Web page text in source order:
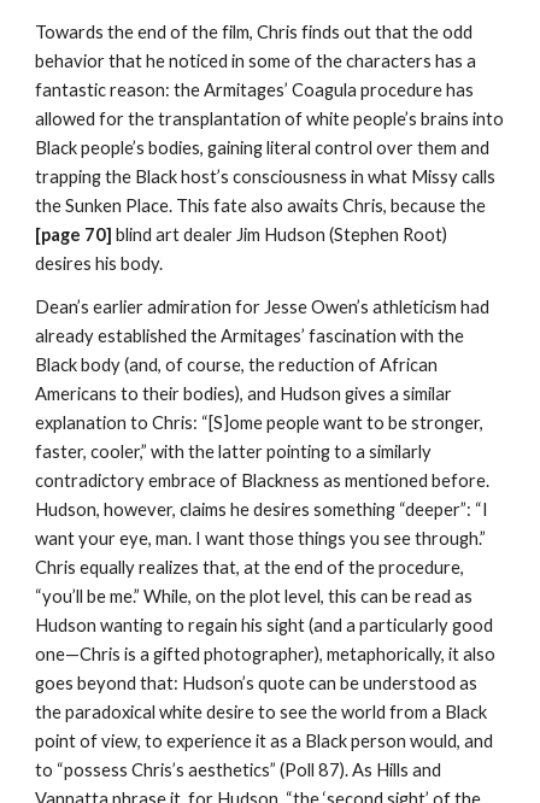
Towards the end of the film, Chris finds out that the odd
behavior that he noticed in some of the characters has a
fantastic reason: the Armitages’ Coagula procedure has
allowed for the transplantation of white people’s brains into
Black people’s bodies, gaining literal control over them and
trapping the Black host’s consciousness in what Missy calls
[page 70] blind art dealer Jim Hudson (Stephen Root)
desires his body.
Dean’s earlier admiration for Jesse Owen’s athleticism had
already established the Armitages’ fascination with the
Black body (and, of course, the reduction of African
Americans to their bodies), and Hudson gives a similar
explanation to Chris: “[S]ome people want to be stronger,
faster, cooler,” with the latter pointing to a similarly
contradictory embrace of Blackness as mentioned before.
Hudson, however, claims he desires something “deeper”: “I
want your eye, man. I want those things you see through.”
Chris equally realizes that, at the end of the procedure,
“you’ll be me.” While, on the plot level, this can be read as
Hudson wanting to regain his sight (and a particularly good
one—Chris is a gifted photographer), metaphorically, it also
goes beyond that: Hudson’s quote can be understood as
the paradoxical white desire to see the world from a Black
point of view, to experience it as a Black person would, and
to “possess Chris’s aesthetics” (Poll 87). As Hills and
Vannatta phrase it, for Hudson, “the ‘second sight’ of the